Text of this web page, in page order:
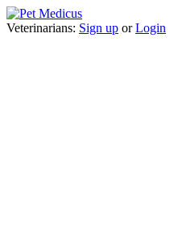
Veterinarians: Sign up orLogin